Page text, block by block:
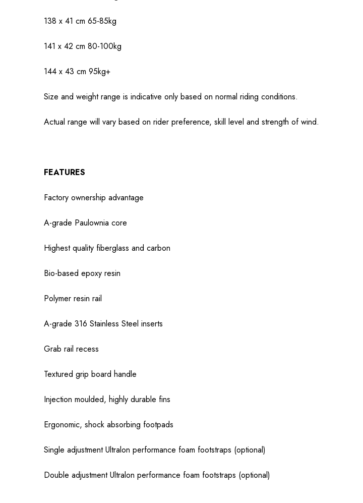
138 x 41 cm 65-85kg
141 x 42 cm 80-100kg
144 x 43 cm 95kg+
Size and weight range is indicative only based on normal riding conditions.
Actual range will vary based on rider preference, skill level and strength of wind.
FEATURES
Factory ownership advantage
A-grade Paulownia core
Highest quality fiberglass and carbon
Bio-based epoxy resin
Polymer resin rail
A-grade 316 Stainless Steel inserts
Grab rail recess
Textured grip board handle
Injection moulded, highly durable fins
Ergonomic, shock absorbing footpads
Single adjustment Ultralon performance foam footstraps (optional)
Double adjustment Ultralon performance foam footstraps (optional)